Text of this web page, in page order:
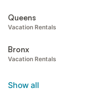
Queens
Vacation Rentals
Bronx
Vacation Rentals
Show all